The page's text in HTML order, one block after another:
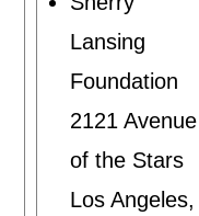
Lansing
Foundation
2121 Avenue
of the Stars
Los Angeles,